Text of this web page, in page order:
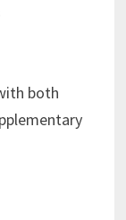
both